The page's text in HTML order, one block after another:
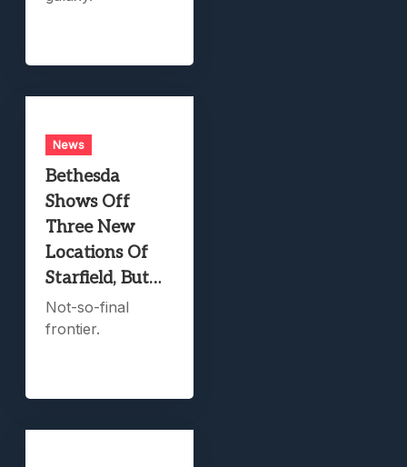
News
Bethesda
Shows Off
Three New
Locations Of
Starfield, But…
Not-so-final
frontier.